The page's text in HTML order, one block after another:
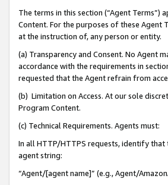
The terms in this section (“Agent
Content. For the purposes of these Agent
at the instruction of, any person or entity.
(a) Transparency and Consent. No Agent
accordance with the requirements in
requested that the Agent refrain from
(b) Limitation on Access. At our sole
Program Content.
(c) Technical Requirements. Agents must:
In all HTTP/HTTPS requests, identify that
agent string:
“Agent/[agent name]” (e.g., Agent/